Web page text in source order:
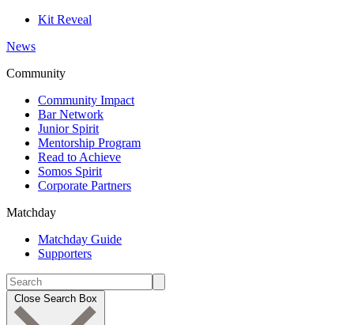
Kit Reveal
News
Community
Community Impact
Bar Network
Junior Spirit
Mentorship Program
Read to Achieve
Somos Spirit
Corporate Partners
Matchday
Matchday Guide
Supporters
Close Search Box